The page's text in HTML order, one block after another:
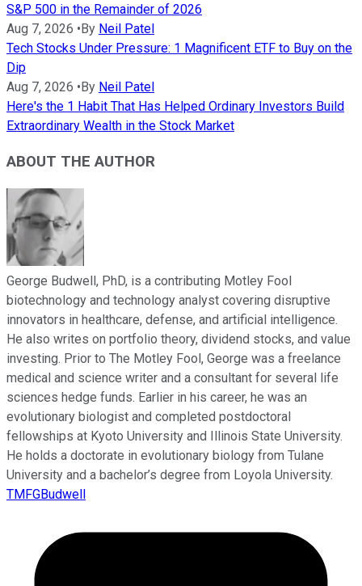
S&P 500 in the Remainder of 2026
Aug 7, 2026 •By Neil Patel
Tech Stocks Under Pressure: 1 Magnificent ETF to Buy on the
Dip
Aug 7, 2026 •By Neil Patel
Here's the 1 Habit That Has Helped Ordinary Investors Build
Extraordinary Wealth in the Stock Market
ABOUT THE AUTHOR
George Budwell, PhD, is a contributing Motley Fool
biotechnology and technology analyst covering disruptive
innovators in healthcare, defense, and artificial intelligence.
He also writes on portfolio theory, dividend stocks, and value
investing. Prior to The Motley Fool, George was a freelance
medical and science writer and a consultant for several life
sciences hedge funds. Earlier in his career, he was an
evolutionary biologist and completed postdoctoral
fellowships at Kyoto University and Illinois State University.
He holds a doctorate in evolutionary biology from Tulane
University and a bachelor’s degree from Loyola University.
TMFGBudwell